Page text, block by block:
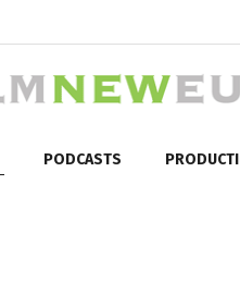
PODCASTS